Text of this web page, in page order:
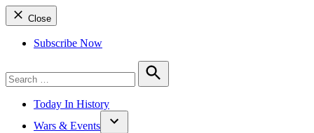
Close
Subscribe Now
for:
Search
Today In History
Wars & Events